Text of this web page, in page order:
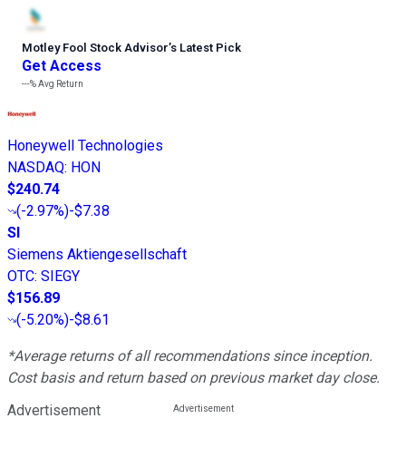
Motley Fool Stock Advisor’s Latest Pick
Get Access
---%Avg Return
Honeywell Technologies
NASDAQ: HON
$240.74
(-2.97%)-$7.38
SI
Siemens Aktiengesellschaft
OTC: SIEGY
$156.89
(-5.20%)-$8.61
*Average returns of all recommendations since inception.
Cost basis and return based on previous market day close.
Advertisement